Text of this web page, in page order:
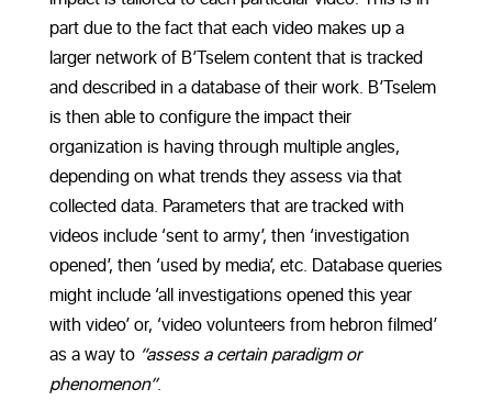
part due to the fact that each video makes up a
larger network of B’Tselem content that is tracked
and described in a database of their work. B’Tselem
is then able to configure the impact their
organization is having through multiple angles,
depending on what trends they assess via that
collected data. Parameters that are tracked with
videos include ‘sent to army’, then ‘investigation
opened’, then ‘used by media’, etc. Database queries
might include ‘all investigations opened this year
with video’ or, ‘video volunteers from hebron filmed’
as a way to“assess a certain paradigm or
phenomenon”.